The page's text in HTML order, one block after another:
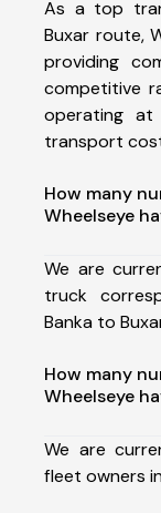
As a top
Buxar route,
providing
competitive
operating
transport
How many
Wheelseye
We are
truck
Banka to
How many
Wheelseye
We are
fleet owners